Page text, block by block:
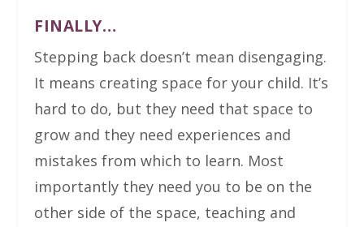
FINALLY…
Stepping back doesn’t mean disengaging.
It means creating space for your child. It’s
hard to do, but they need that space to
grow and they need experiences and
mistakes from which to learn. Most
importantly they need you to be on the
other side of the space, teaching and